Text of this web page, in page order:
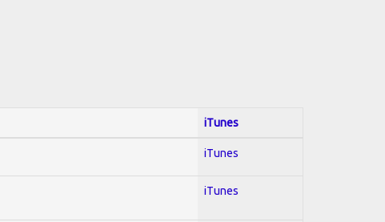
iTunes
iTunes
iTunes